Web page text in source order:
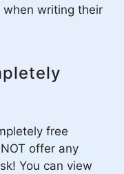
writing their
free
offer any
You can view